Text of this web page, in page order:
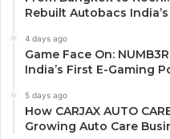
Rebuilt Autobacs
4 days ago
Game Face On:
India’s First E-Gaming
5 days ago
How CARJAX AUTO
Growing Auto Care